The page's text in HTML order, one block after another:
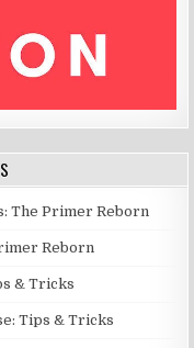
The Primer Reborn
Reborn
& Tricks
Tips & Tricks